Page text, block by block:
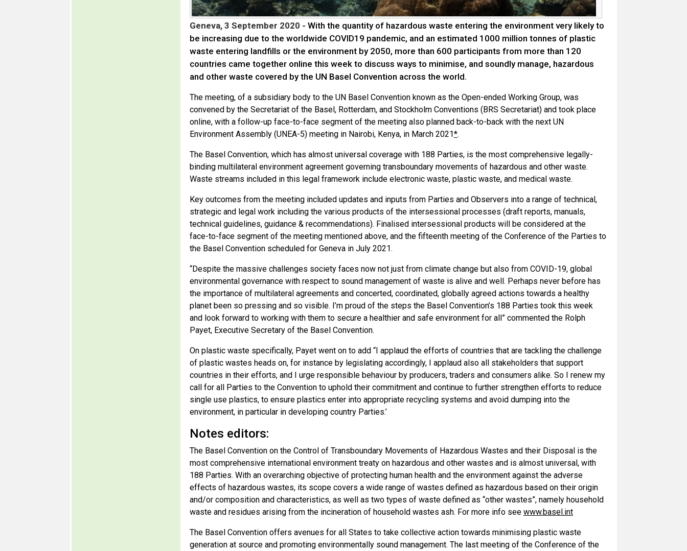
Geneva, 3 September 2020 - With the quantity of hazardous waste entering the environment very likely to
be increasing due to the worldwide COVID19 pandemic, and an estimated 1000 million tonnes of plastic
waste entering landfills or the environment by 2050, more than 600 participants from more than 120
countries came together online this week to discuss ways to minimise, and soundly manage, hazardous
and other waste covered by the UN Basel Convention across the world.
The meeting, of a subsidiary body to the UN Basel Convention known as the Open-ended Working Group, was
convened by the Secretariat of the Basel, Rotterdam, and Stockholm Conventions (BRS Secretariat) and took place
online, with a follow-up face-to-face segment of the meeting also planned back-to-back with the next UN
Environment Assembly (UNEA-5) meeting in Nairobi, Kenya, in March 2021*.
The Basel Convention, which has almost universal coverage with 188 Parties, is the most comprehensive legally-
binding multilateral environment agreement governing transboundary movements of hazardous and other waste.
Waste streams included in this legal framework include electronic waste, plastic waste, and medical waste.
Key outcomes from the meeting included updates and inputs from Parties and Observers into a range of technical,
strategic and legal work including the various products of the intersessional processes (draft reports, manuals,
technical guidelines, guidance & recommendations). Finalised intersessional products will be considered at the
face-to-face segment of the meeting mentioned above, and the fifteenth meeting of the Conference of the Parties to
the Basel Convention scheduled for Geneva in July 2021.
“Despite the massive challenges society faces now not just from climate change but also from COVID-19, global
environmental governance with respect to sound management of waste is alive and well. Perhaps never before has
the importance of multilateral agreements and concerted, coordinated, globally agreed actions towards a healthy
planet been so pressing and so visible. I’m proud of the steps the Basel Convention’s 188 Parties took this week
and look forward to working with them to secure a healthier and safe environment for all” commented the Rolph
Payet, Executive Secretary of the Basel Convention.
On plastic waste specifically, Payet went on to add “I applaud the efforts of countries that are tackling the challenge
of plastic wastes heads on, for instance by legislating accordingly, I applaud also all stakeholders that support
countries in their efforts, and I urge responsible behaviour by producers, traders and consumers alike. So I renew my
call for all Parties to the Convention to uphold their commitment and continue to further strengthen efforts to reduce
single use plastics, to ensure plastics enter into appropriate recycling systems and avoid dumping into the
environment, in particular in developing country Parties.’
Notes editors:
The Basel Convention on the Control of Transboundary Movements of Hazardous Wastes and their Disposal is the
most comprehensive international environment treaty on hazardous and other wastes and is almost universal, with
188 Parties. With an overarching objective of protecting human health and the environment against the adverse
effects of hazardous wastes, its scope covers a wide range of wastes defined as hazardous based on their origin
and/or composition and characteristics, as well as two types of waste defined as “other wastes”, namely household
waste and residues arising from the incineration of household wastes ash. For more info see www.basel.int
The Basel Convention offers avenues for all States to take collective action towards minimising plastic waste
generation at source and promoting environmentally sound management. The last meeting of the Conference of the